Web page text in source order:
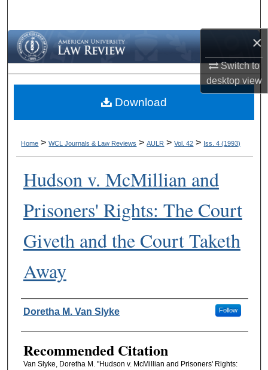
×
Switch to
desktopview
Browse Collections
My Account
About
Home > WCL Journals & Law Reviews > AULR > Vol. 42 > Iss. 4 (1993)
Hudson v. McMillian and
Prisoners' Rights: The Court
Giveth and the Court Taketh
Away
Authors
Doretha M. Van Slyke Follow
Recommended Citation
Van Slyke, Doretha M. "Hudson v. McMillian and Prisoners' Rights:
Download